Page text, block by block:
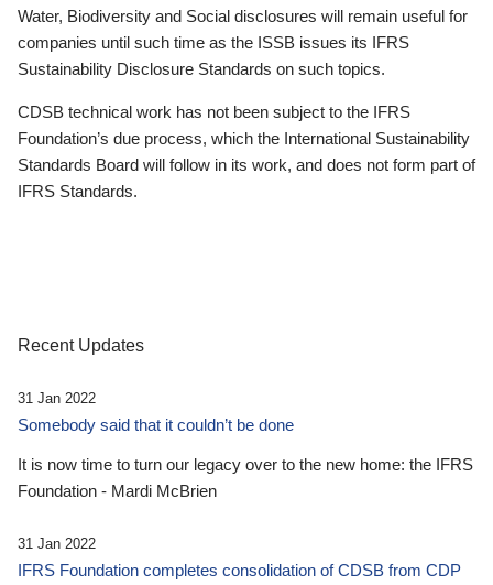
Water, Biodiversity and Social disclosures will remain useful for
companies until such time as the ISSB issues its IFRS
Sustainability Disclosure Standards on such topics.
CDSB technical work has not been subject to the IFRS
Foundation’s due process, which the International Sustainability
Standards Board will follow in its work, and does not form part of
IFRS Standards.
Recent Updates
31 Jan 2022
Somebody said that it couldn’t be done
It is now time to turn our legacy over to the new home: the IFRS
Foundation - Mardi McBrien
31 Jan 2022
IFRS Foundation completes consolidation of CDSB from CDP